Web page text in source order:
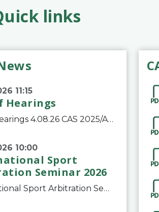
links
11:15
Hearings
List of hearings 4.08.26 CAS 2025/A/12039 SAF Botafogo v. Real Betis Balompié SAD & FIFA 11.08.26 CAS 2026/A/12264 Shandong Taishan Football Club v. Junho Son (Lo Surdo) 12.08.26 CAS 2025/A/11989 El Fashir Local Football Association v. Sudan Football Asso
10:00
Sport
Seminar 2026
International Sport Arbitration Seminar 2026The Court of Arbitration for Sport and the Swiss Bar Association are pleased to announce the 10th edition of the International Sport Arbitration seminar, which will take place on 25 and 26 September 2026 at the